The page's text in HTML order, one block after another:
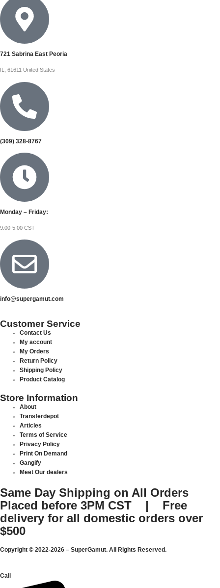
721 Sabrina East Peoria
IL, 61611 United States
(309) 328-8767
Monday – Friday:
9:00-5:00 CST
info@supergamut.com
Customer Service
Contact Us
My account
My Orders
Return Policy
Shipping Policy
Product Catalog
Store Information
About
Transferdepot
Articles
Terms of Service
Privacy Policy
Print On Demand
Gangify
Meet Our dealers
Same Day Shipping on All Orders
Placed before 3PM CST | Free
delivery for all domestic orders over
$500
Copyright © 2022-2026 – SuperGamut. All Rights Reserved.
Call